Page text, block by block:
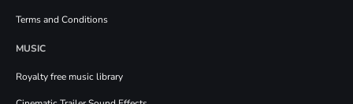
Terms and Conditions
MUSIC
Royalty free music library